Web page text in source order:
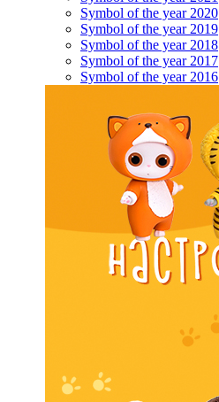
Symbol of the year 2020
Symbol of the year 2019
Symbol of the year 2018
Symbol of the year 2017
Symbol of the year 2016